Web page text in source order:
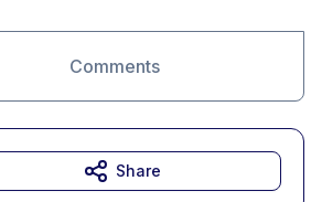
Comments
Share